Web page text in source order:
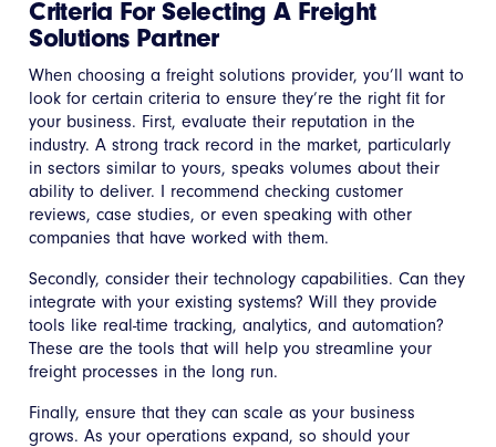
Criteria For Selecting A Freight
Solutions Partner
When choosing a freight solutions provider, you’ll want to
look for certain criteria to ensure they’re the right fit for
your business. First, evaluate their reputation in the
industry. A strong track record in the market, particularly
in sectors similar to yours, speaks volumes about their
ability to deliver. I recommend checking customer
reviews, case studies, or even speaking with other
companies that have worked with them.
Secondly, consider their technology capabilities. Can they
integrate with your existing systems? Will they provide
tools like real-time tracking, analytics, and automation?
These are the tools that will help you streamline your
freight processes in the long run.
Finally, ensure that they can scale as your business
grows. As your operations expand, so should your